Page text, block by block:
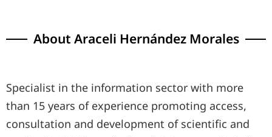
About Araceli Hernández Morales
Specialist in the information sector with more
than 15 years of experience promoting access,
consultation and development of scientific and